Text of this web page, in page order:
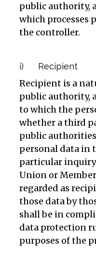
public authority,
which processes
the controller.
i) Recipient
Recipient is a
public authority,
to which the
whether a third
public
personal data in
particular
Union or
regarded as
those data by
shall be in
data protection
purposes of the